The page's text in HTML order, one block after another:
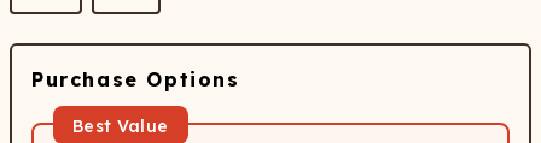
Purchase Options
Best Value